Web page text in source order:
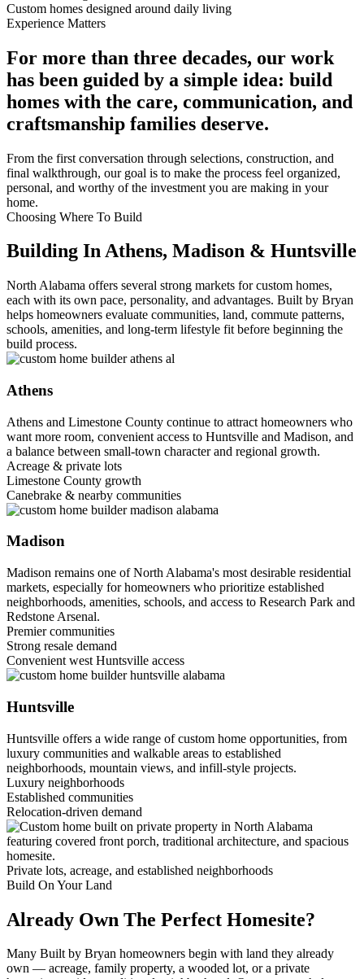
Custom homes designed around daily living
Experience Matters
For more than three decades, our work
has been guided by a simple idea: build
homes with the care, communication, and
craftsmanship families deserve.
From the first conversation through selections, construction, and
final walkthrough, our goal is to make the process feel organized,
personal, and worthy of the investment you are making in your
home.
Choosing Where To Build
Building In Athens, Madison & Huntsville
North Alabama offers several strong markets for custom homes,
each with its own pace, personality, and advantages. Built by Bryan
helps homeowners evaluate communities, land, commute patterns,
schools, amenities, and long-term lifestyle fit before beginning the
build process.
Athens
Athens and Limestone County continue to attract homeowners who
want more room, convenient access to Huntsville and Madison, and
a balance between small-town character and regional growth.
Acreage & private lots
Limestone County growth
Canebrake & nearby communities
Madison
Madison remains one of North Alabama's most desirable residential
markets, especially for homeowners who prioritize established
neighborhoods, amenities, schools, and access to Research Park and
Redstone Arsenal.
Premier communities
Strong resale demand
Convenient west Huntsville access
Huntsville
Huntsville offers a wide range of custom home opportunities, from
luxury communities and walkable areas to established
neighborhoods, mountain views, and infill-style projects.
Luxury neighborhoods
Established communities
Relocation-driven demand
Private lots, acreage, and established neighborhoods
Build On Your Land
Already Own The Perfect Homesite?
Many Built by Bryan homeowners begin with land they already
own — acreage, family property, a wooded lot, or a private